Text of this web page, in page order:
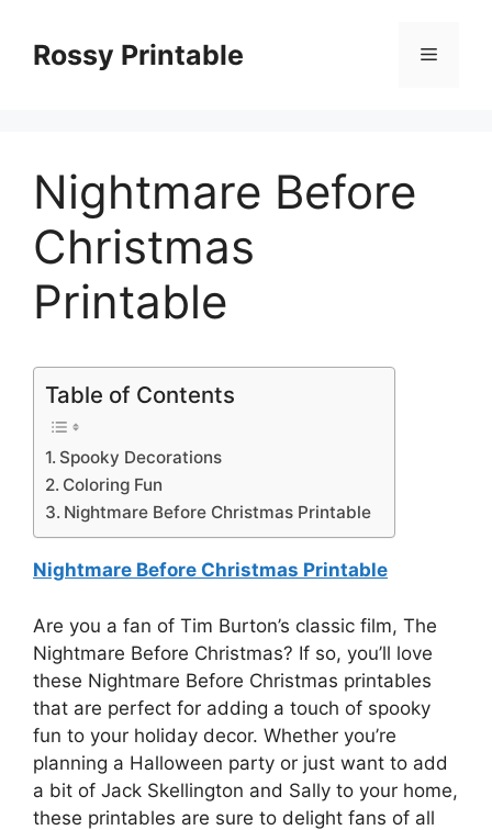
contentRossy Printable Menu
Nightmare Before
Christmas
Printable
Table of Contents
Spooky Decorations
Coloring Fun
Nightmare Before Christmas Printable
Nightmare Before Christmas Printable
Are you a fan of Tim Burton’s classic film, The
Nightmare Before Christmas? If so, you’ll love
these Nightmare Before Christmas printables
that are perfect for adding a touch of spooky
fun to your holiday decor. Whether you’re
planning a Halloween party or just want to add
a bit of Jack Skellington and Sally to your home,
these printables are sure to delight fans of all